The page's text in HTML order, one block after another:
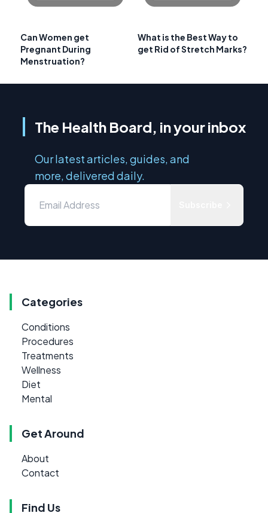
Can Women get
Pregnant During
Menstruation?
What is the Best Way to
get Rid of Stretch Marks?
The Health Board, in your inbox
Our latest articles, guides, and
more, delivered daily.
Categories
Conditions
Procedures
Treatments
Wellness
Diet
Mental
Get Around
About
Contact
Find Us